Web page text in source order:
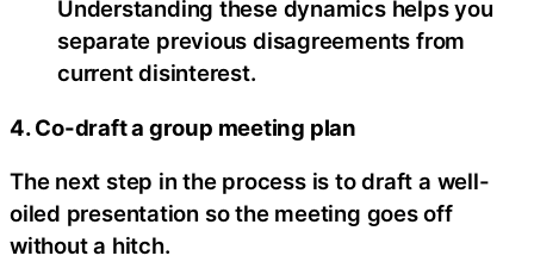
Understanding these dynamics helps you
separate previous disagreements from
current disinterest.
4. Co-draft a group meeting plan
The next step in the process is to draft a well-
oiled presentation so the meeting goes off
without a hitch.